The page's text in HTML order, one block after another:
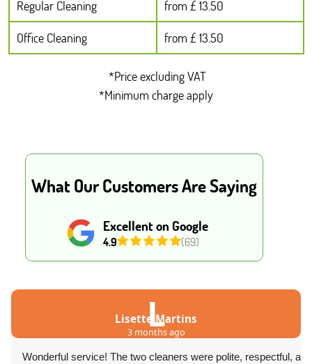
Regular Cleaning
from £ 13.50
Office Cleaning
from £ 13.50
*Price excluding VAT
*Minimum charge apply
Excellent on Google
4.9 (69)
What Our Customers Are Saying
L
Lisette Martins
3 months ago
Wonderful service! The two cleaners were polite, respectful, and